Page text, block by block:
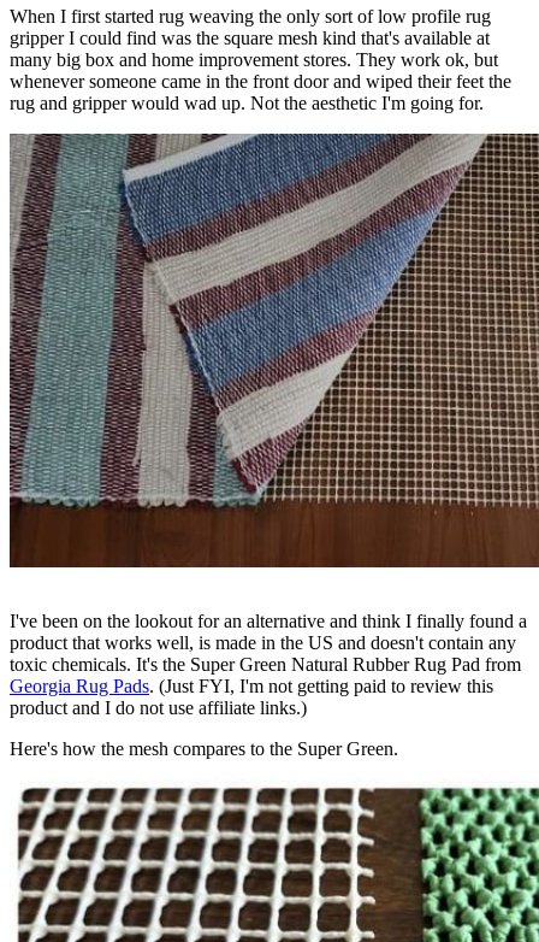
When I first started rug weaving the only sort of low profile rug
gripper I could find was the square mesh kind that's available at
many big box and home improvement stores. They work ok, but
whenever someone came in the front door and wiped their feet the
rug and gripper would wad up. Not the aesthetic I'm going for.
I've been on the lookout for an alternative and think I finally found a
product that works well, is made in the US and doesn't contain any
toxic chemicals. It's the Super Green Natural Rubber Rug Pad from
Georgia Rug Pads. (Just FYI, I'm not getting paid to review this
product and I do not use affiliate links.)
Here's how the mesh compares to the Super Green.